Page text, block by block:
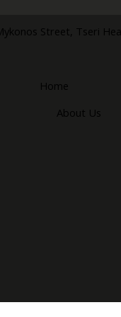
Street, Tseri
Home
About Us